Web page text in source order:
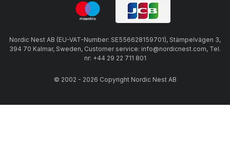
Nordic Nest AB (EU-VAT-Number: SE556628159701), Stämpelvägen 3,
394 70 Kalmar, Sweden, Customer service: info@nordicnest.com, Tel.
nr: +44 29 22 711 801
© 2002 - 2026 Copyright Nordic Nest AB